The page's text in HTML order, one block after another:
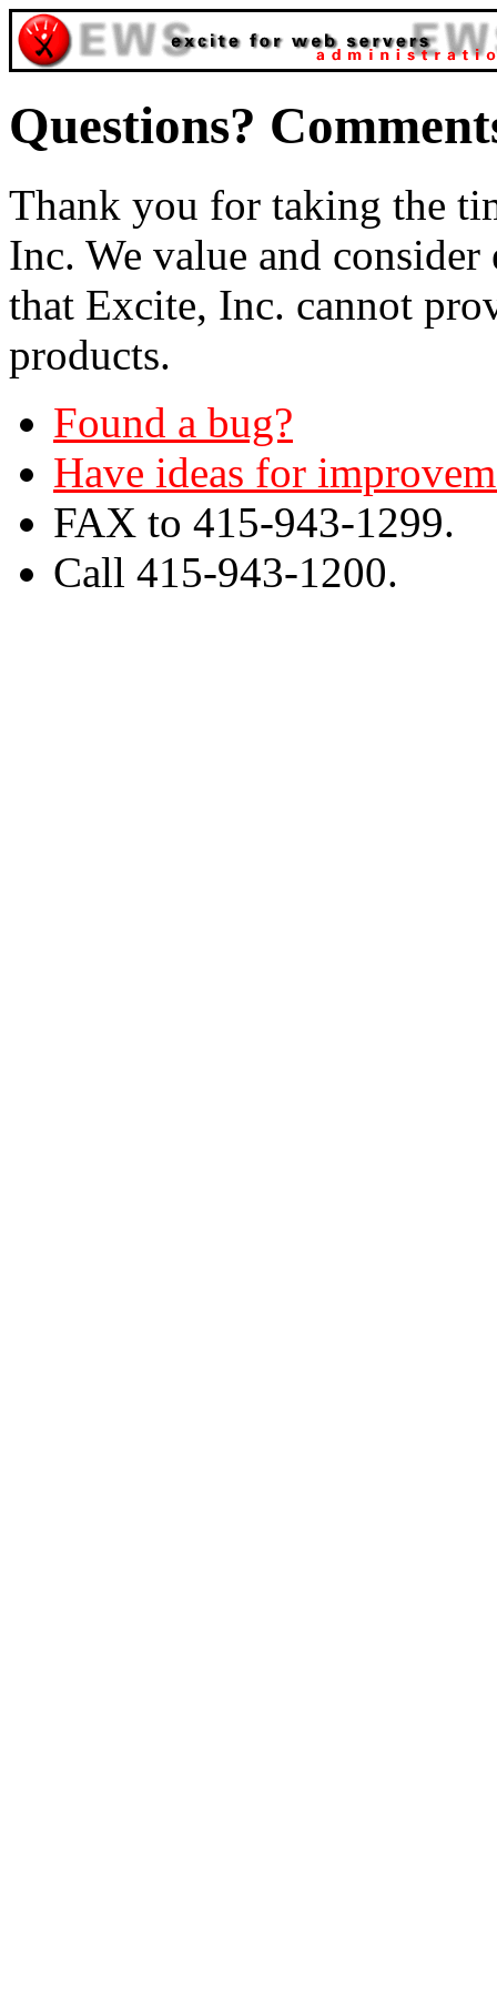
Questions?
Thank you for taking the
Inc. We value and
that Excite, Inc. cannot
products.
Found a bug?
Have ideas for
FAX to 415-943-1299.
Call 415-943-1200.